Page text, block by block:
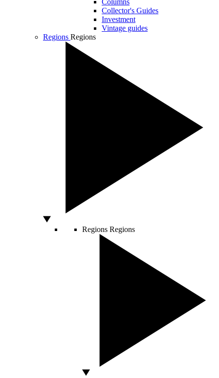
Columns
Collector's Guides
Investment
Vintage guides
Regions Regions
Regions Regions